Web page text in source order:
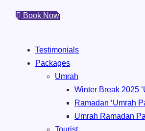
Book Now
Testimonials
Packages
Umrah
Winter Break 2025
Ramadan ‘Umrah
Umrah ⁠Ramadan
Tourist